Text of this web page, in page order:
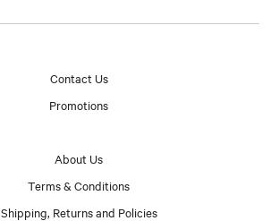
Contact Us
Promotions
About Us
Terms & Conditions
Shipping, Returns and Policies